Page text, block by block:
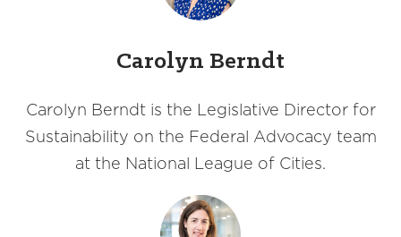
Carolyn Berndt
Carolyn Berndt is the Legislative Director for
Sustainability on the Federal Advocacy team
at the National League of Cities.